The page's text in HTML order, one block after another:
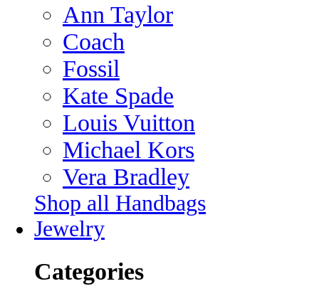
Ann Taylor
Coach
Fossil
Kate Spade
Louis Vuitton
Michael Kors
Vera Bradley
Shop all Handbags
Jewelry
Categories